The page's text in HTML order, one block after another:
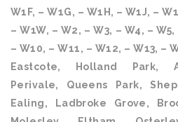
W1F, – W1G, – W1H, – W1J, –
– W1W, – W2, – W3, – W4, –
– W10, – W11, – W12, – W13, –
Eastcote, Holland Park,
Perivale, Queens Park,
Ealing, Ladbroke Grove,